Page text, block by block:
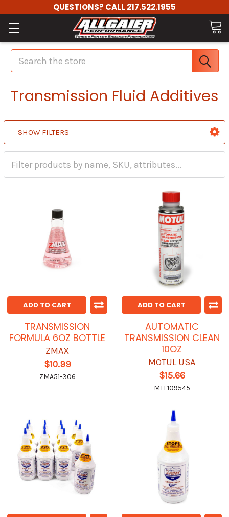
QUESTIONS? CALL 217.522.1955
Search
Transmission Fluid Additives
SHOW FILTERS
ADD TO CART
TRANSMISSION
FORMULA 6OZ BOTTLE
ZMAX
$10.99
ZMA51-306
ADD TO CART
AUTOMATIC
TRANSMISSION CLEAN
10OZ
MOTUL USA
$15.66
MTL109545